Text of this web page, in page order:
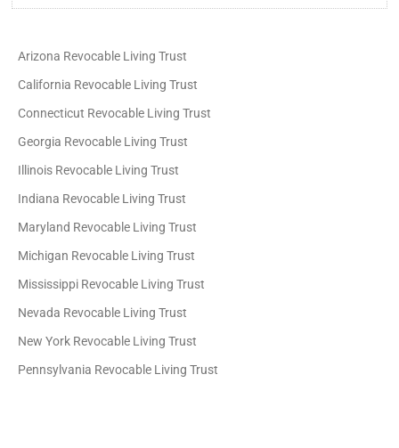
Arizona Revocable Living Trust
California Revocable Living Trust
Connecticut Revocable Living Trust
Georgia Revocable Living Trust
Illinois Revocable Living Trust
Indiana Revocable Living Trust
Maryland Revocable Living Trust
Michigan Revocable Living Trust
Mississippi Revocable Living Trust
Nevada Revocable Living Trust
New York Revocable Living Trust
Pennsylvania Revocable Living Trust